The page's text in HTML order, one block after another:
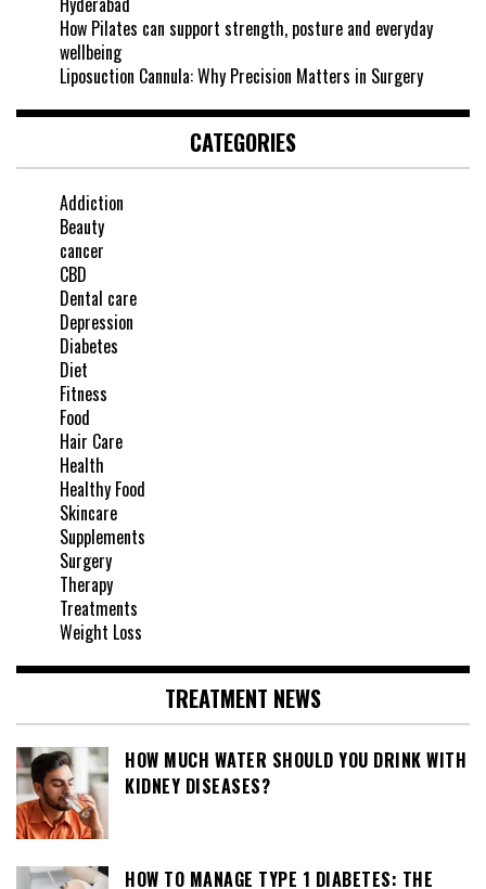
How Pilates can support strength, posture and everyday
wellbeing
Liposuction Cannula: Why Precision Matters in Surgery
CATEGORIES
Addiction
Beauty
cancer
CBD
Dental care
Depression
Diabetes
Diet
Fitness
Food
Hair Care
Health
Healthy Food
Skincare
Supplements
Surgery
Therapy
Treatments
Weight Loss
TREATMENT NEWS
HOW MUCH WATER SHOULD YOU DRINK WITH
KIDNEY DISEASES?
HOW TO MANAGE TYPE 1 DIABETES: THE